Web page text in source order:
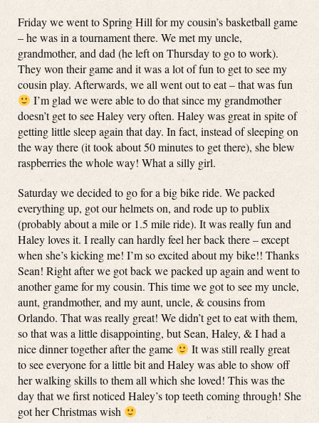
Friday we went to Spring Hill for my cousin’s basketball game
– he was in a tournament there. We met my uncle,
grandmother, and dad (he left on Thursday to go to work).
They won their game and it was a lot of fun to get to see my
cousin play. Afterwards, we all went out to eat – that was fun
I’m glad we were able to do that since my grandmother
doesn’t get to see Haley very often. Haley was great in spite of
getting little sleep again that day. In fact, instead of sleeping on
the way there (it took about 50 minutes to get there), she blew
raspberries the whole way! What a silly girl.
Saturday we decided to go for a big bike ride. We packed
everything up, got our helmets on, and rode up to publix
(probably about a mile or 1.5 mile ride). It was really fun and
Haley loves it. I really can hardly feel her back there – except
when she’s kicking me! I’m so excited about my bike!! Thanks
Sean! Right after we got back we packed up again and went to
another game for my cousin. This time we got to see my uncle,
aunt, grandmother, and my aunt, uncle, & cousins from
Orlando. That was really great! We didn’t get to eat with them,
so that was a little disappointing, but Sean, Haley, & I had a
nice dinner together after the game
It was still really great
to see everyone for a little bit and Haley was able to show off
her walking skills to them all which she loved! This was the
day that we first noticed Haley’s top teeth coming through! She
got her Christmas wish